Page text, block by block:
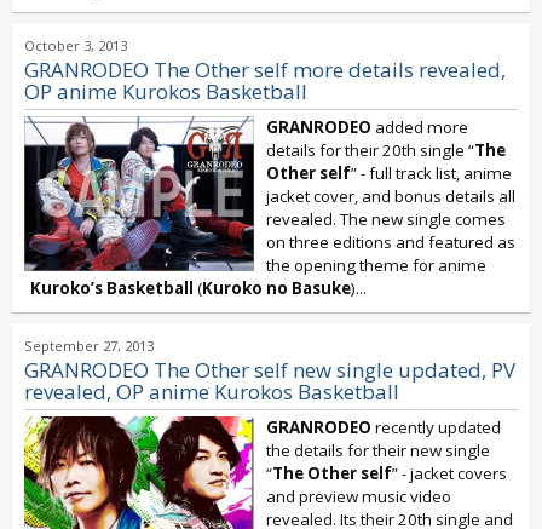
October 3, 2013
GRANRODEO The Other self more details revealed,
OP anime Kurokos Basketball
GRANRODEO added more
details for their 20th single “The
Other self” - full track list, anime
jacket cover, and bonus details all
revealed. The new single comes
on three editions and featured as
the opening theme for anime
Kuroko’s Basketball (Kuroko no Basuke)...
September 27, 2013
GRANRODEO The Other self new single updated, PV
revealed, OP anime Kurokos Basketball
GRANRODEO recently updated
the details for their new single
“The Other self” - jacket covers
and preview music video
revealed. Its their 20th single and